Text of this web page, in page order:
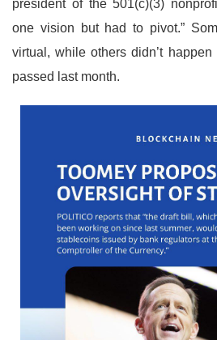
president of the 501(c)(3)
one vision but had to pivot.”
virtual, while others didn’t
passed last month.